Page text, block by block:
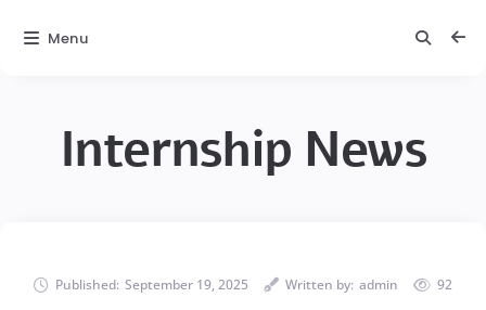
Internship News
Published: September 19, 2025 Written by: admin 92
Menu